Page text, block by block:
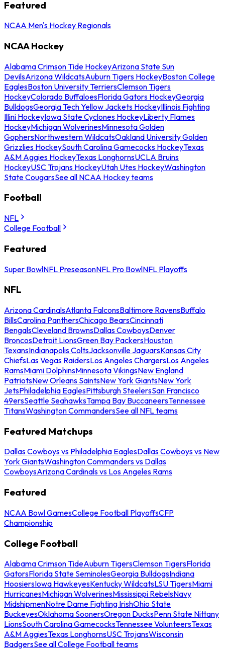
Featured
NCAA Men's Hockey Regionals
NCAA Hockey
Alabama Crimson Tide HockeyArizona State Sun
DevilsArizona WildcatsAuburn Tigers HockeyBoston College
EaglesBoston University TerriersClemson Tigers
HockeyColorado BuffaloesFlorida Gators HockeyGeorgia
BulldogsGeorgia Tech Yellow Jackets HockeyIllinois Fighting
Illini HockeyIowa State Cyclones HockeyLiberty Flames
HockeyMichigan WolverinesMinnesota Golden
GophersNorthwestern WildcatsOakland University Golden
Grizzlies HockeySouth Carolina Gamecocks HockeyTexas
A&M Aggies HockeyTexas LonghornsUCLA Bruins
HockeyUSC Trojans HockeyUtah Utes HockeyWashington
State CougarsSee all NCAA Hockey teams
Football
NFL
College Football
Featured
Super BowlNFL PreseasonNFL Pro BowlNFL Playoffs
NFL
Arizona CardinalsAtlanta FalconsBaltimore RavensBuffalo
BillsCarolina PanthersChicago BearsCincinnati
BengalsCleveland BrownsDallas CowboysDenver
BroncosDetroit LionsGreen Bay PackersHouston
TexansIndianapolis ColtsJacksonville JaguarsKansas City
ChiefsLas Vegas RaidersLos Angeles ChargersLos Angeles
RamsMiami DolphinsMinnesota VikingsNew England
PatriotsNew Orleans SaintsNew York GiantsNew York
JetsPhiladelphia EaglesPittsburgh SteelersSan Francisco
49ersSeattle SeahawksTampa Bay BuccaneersTennessee
TitansWashington CommandersSee all NFL teams
Featured Matchups
Dallas Cowboys vs Philadelphia EaglesDallas Cowboys vs New
York GiantsWashington Commanders vs Dallas
CowboysArizona Cardinals vs Los Angeles Rams
Featured
NCAA Bowl GamesCollege Football PlayoffsCFP
Championship
College Football
Alabama Crimson TideAuburn TigersClemson TigersFlorida
GatorsFlorida State SeminolesGeorgia BulldogsIndiana
HoosiersIowa HawkeyesKentucky WildcatsLSU TigersMiami
HurricanesMichigan WolverinesMississippi RebelsNavy
MidshipmenNotre Dame Fighting IrishOhio State
BuckeyesOklahoma SoonersOregon DucksPenn State Nittany
LionsSouth Carolina GamecocksTennessee VolunteersTexas
A&M AggiesTexas LonghornsUSC TrojansWisconsin
BadgersSee all College Football teams